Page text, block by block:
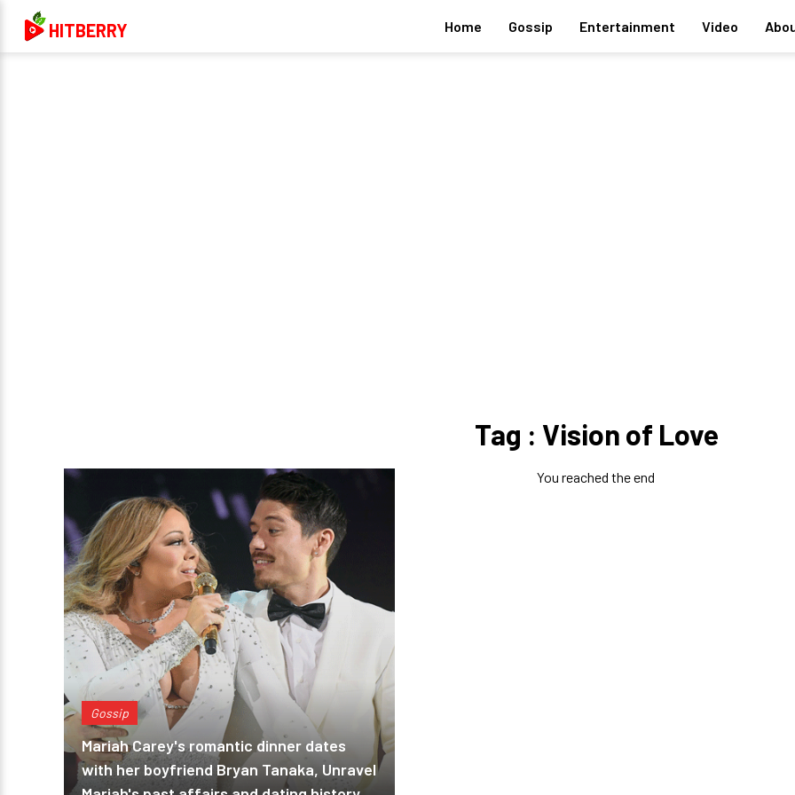
HITBERRY Home Gossip Entertainment Video
Tag : Vision of Love
Gossip
Mariah Carey's romantic dinner dates
with her boyfriend Bryan Tanaka, Unravel
You reached the end